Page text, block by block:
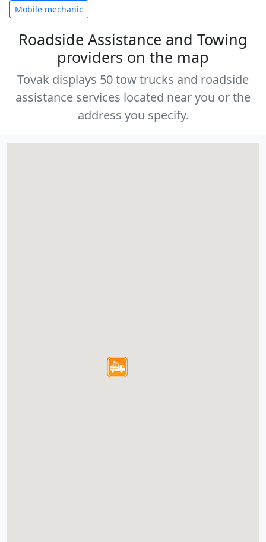
Mobile mechanic
Roadside Assistance and Towing
providers on the map
Tovak displays 50 tow trucks and roadside
assistance services located near you or the
address you specify.